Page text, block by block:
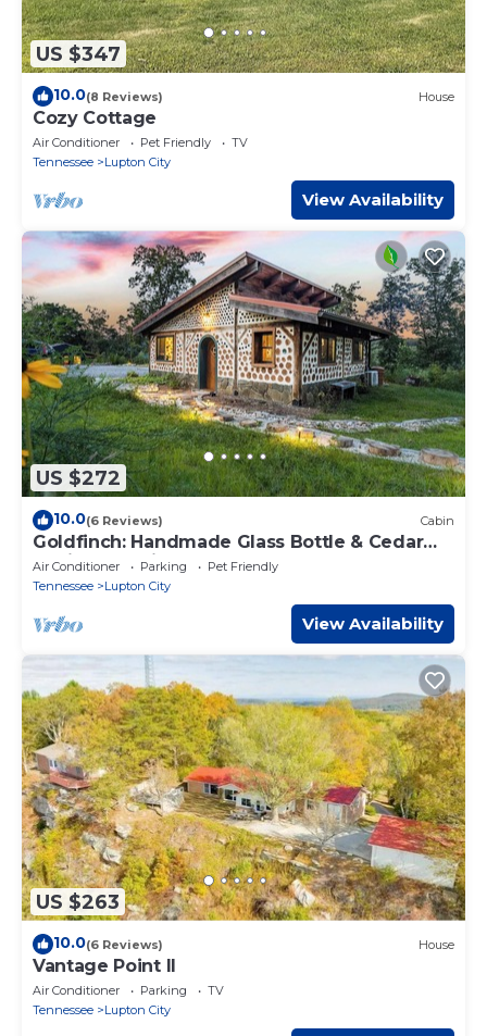
US $347
10.0(8 Reviews) House
Cozy Cottage
Air Conditioner Pet Friendly
TV
Tennessee
Lupton City
View Availability
US $272
10.0(6 Reviews) Cabin
Goldfinch: Handmade Glass Bottle & Cedar
Cabin @ Talking Water
Air Conditioner Parking
Pet Friendly
Tennessee
Lupton City
View Availability
US $263
10.0(6 Reviews) House
Vantage Point II
Air Conditioner Parking
TV
Tennessee
Lupton City